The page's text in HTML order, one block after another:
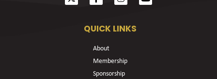
QUICK LINKS
About
Membership
Sponsorship